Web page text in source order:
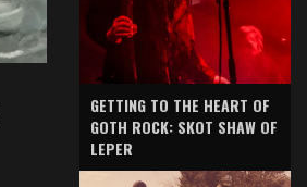
GETTING TO THE HEART OF
GOTH ROCK: SKOT SHAW OF
LEPER